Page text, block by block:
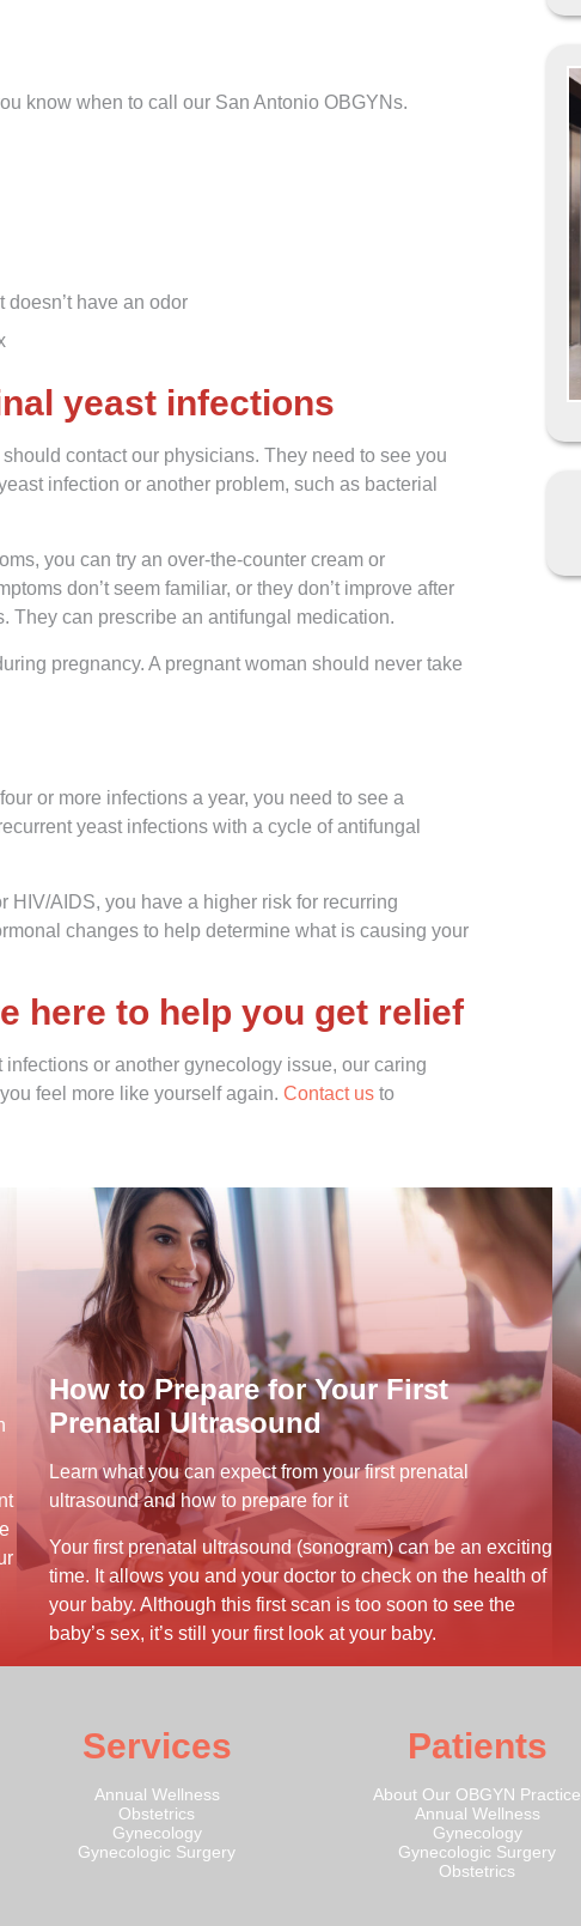
know when to call our San Antonio OBGYNs.
have an odor
yeast infections
contact our physicians. They need to see you
infection or another problem, such as bacterial
you can try an over-the-counter cream or
don’t seem familiar, or they don’t improve after
They can prescribe an antifungal medication.
pregnancy. A pregnant woman should never take
or more infections a year, you need to see a
yeast infections with a cycle of antifungal
HIV/AIDS, you have a higher risk for recurring
changes to help determine what is causing your
here to help you get relief
or another gynecology issue, our caring
feel more like yourself again. Contact usto
How to Prepare for Your First
Prenatal Ultrasound
Learn what you can expect from your first prenatal
ultrasound and how to prepare for it
Your first prenatal ultrasound (sonogram) can be an exciting
time. It allows you and your doctor to check on the health of
your baby. Although this first scan is too soon to see the
baby’s sex, it’s still your first look at your baby.
Services
Annual Wellness
Obstetrics
Gynecology
Gynecologic Surgery
Patients
About Our OBGYN Practice
Annual Wellness
Gynecology
Gynecologic Surgery
Obstetrics